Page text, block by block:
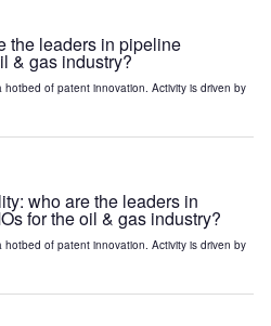
the leaders in pipeline
& gas industry?
of patent innovation. Activity is driven by
who are the leaders in
for the oil & gas industry?
of patent innovation. Activity is driven by